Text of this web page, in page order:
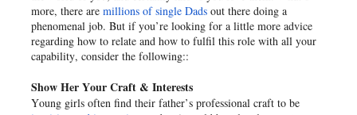
more, there aremillions of single Dads out there doing a
phenomenal job. But if you’re looking for a little more advice
regarding how to relate and how to fulfil this role with all your
capability, consider the following::
Show Her Your Craft & Interests
Young girls often find their father’s professional craft to be